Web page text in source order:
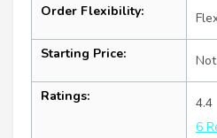
Order Flexibility:
Starting Price:
Ratings:
4.4
6